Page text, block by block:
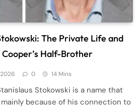
The Private Life and
Half-Brother
0 14 Mins
Stokowski is a name that
because of his connection to